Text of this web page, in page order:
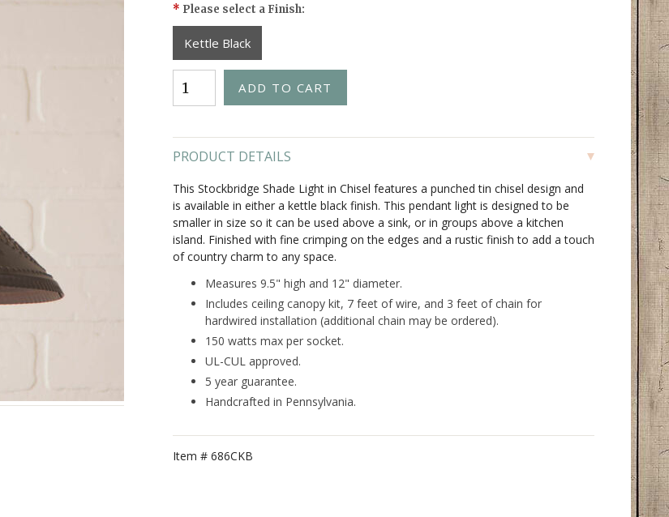
* Please select a Finish:
Kettle Black
PRODUCT DETAILS
This Stockbridge Shade Light in Chisel features a punched tin chisel design and
is available in either a kettle black finish. This pendant light is designed to be
smaller in size so it can be used above a sink, or in groups above a kitchen
island. Finished with fine crimping on the edges and a rustic finish to add a touch
of country charm to any space.
Measures 9.5" high and 12" diameter.
Includes ceiling canopy kit, 7 feet of wire, and 3 feet of chain for
hardwired installation (additional chain may be ordered).
150 watts max per socket.
UL-CUL approved.
5 year guarantee.
Handcrafted in Pennsylvania.
Item # 686CKB